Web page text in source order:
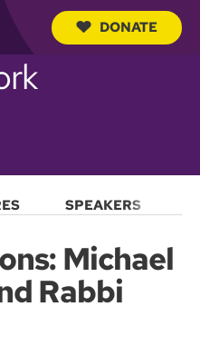
u
DONATE
SPEAKERS
Michael
Rabbi